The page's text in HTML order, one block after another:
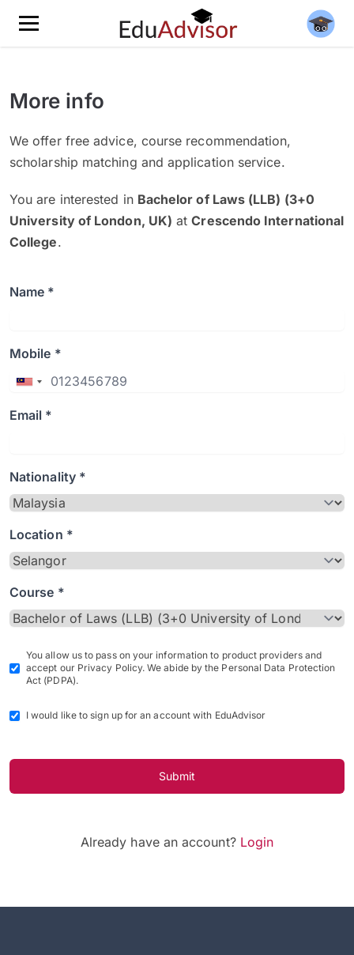
More info
We offer free advice, course recommendation,
scholarship matching and application service.
You are interested in Bachelor of Laws (LLB) (3+0
University of London, UK) atCrescendo International
College.
Name *
Mobile *
Email *
Nationality *
Location *
Course *
You allow us to pass on your information to product providers and
accept our Privacy Policy. We abide by the Personal Data Protection
Act (PDPA).
I would like to sign up for an account with EduAdvisor
Submit
Already have an account? Login